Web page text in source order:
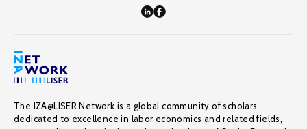
The IZA@LISER Network is a global community of scholars
dedicated to excellence in labor economics and related fields,